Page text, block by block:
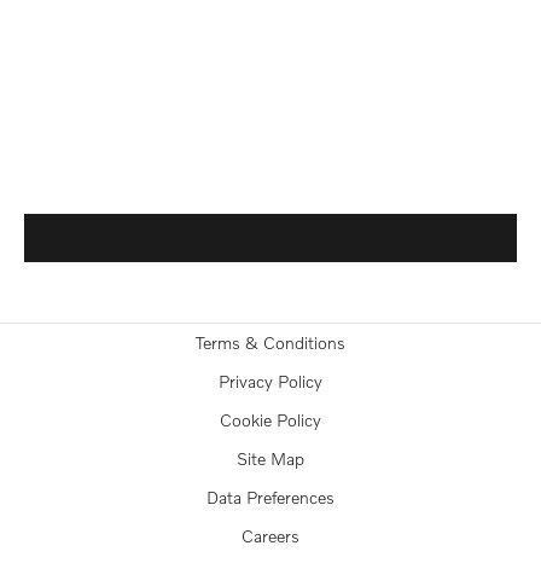
Terms & Conditions
Privacy Policy
Cookie Policy
Site Map
Data Preferences
Careers